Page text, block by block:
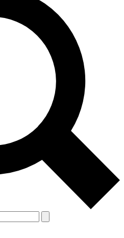
and sign you up to Space.com
inspiration, expert advice and
and offers from other Future brands
to the Terms & Conditions and